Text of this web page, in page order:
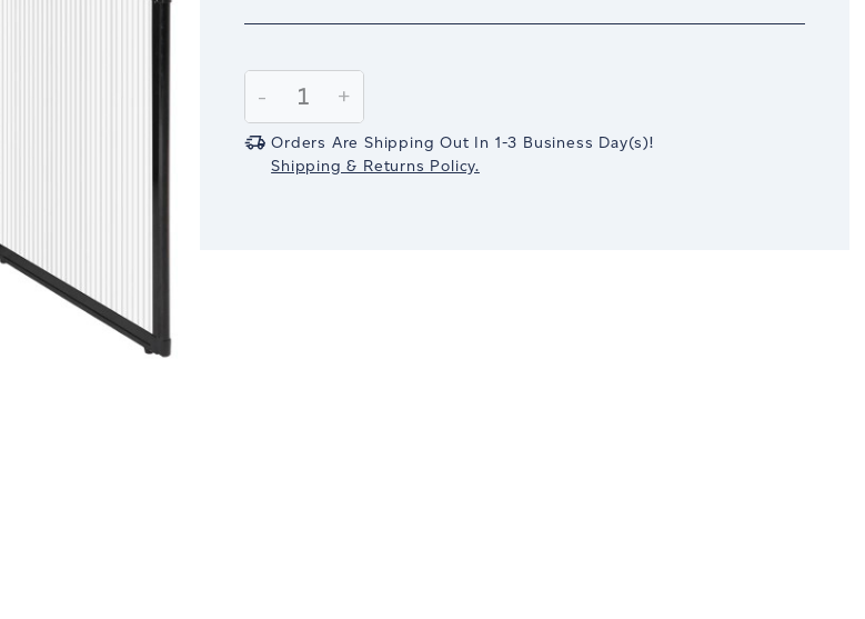
Stock:
Decrease
Quantity:
-
Increase
Quantity:
+
Orders Are Shipping Out In 1-3 Business Day(s)!
Shipping & Returns Policy.